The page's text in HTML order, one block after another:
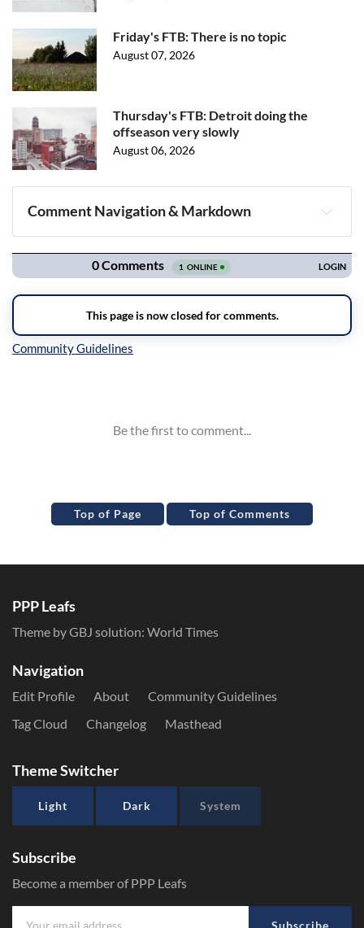
Friday's FTB: There is no topic
August 07, 2026
Thursday's FTB: Detroit doing the
offseason very slowly
August 06, 2026
Comment Navigation & Markdown
Navigation
Top of Page Top of Comments
PPP Leafs
Theme by GBJ solution: World Times
Navigation
Edit Profile About
Community Guidelines
Tag Cloud
Changelog Masthead
Theme Switcher
Light Dark System
Subscribe
Become a member of PPP Leafs